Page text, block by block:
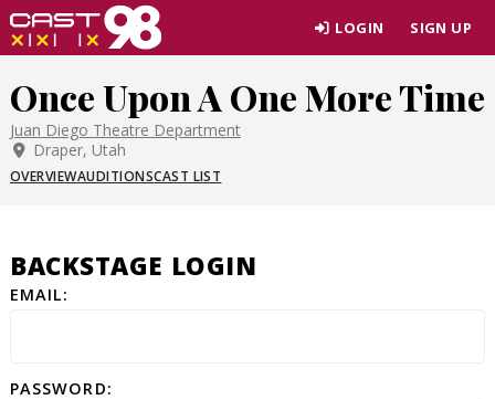
Skip
to
content
LOGIN SIGN UP
Once Upon A One More Time
Juan Diego Theatre Department
Draper, Utah
OVERVIEWAUDITIONSCAST LIST
BACKSTAGE LOGIN
EMAIL:
PASSWORD: